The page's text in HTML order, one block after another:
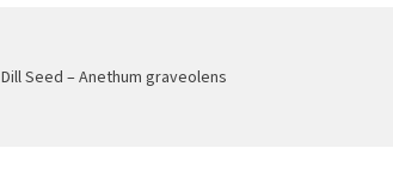
Dill Seed – Anethum graveolens